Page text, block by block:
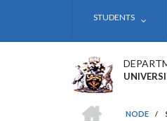
STUDENTS
NODE
/